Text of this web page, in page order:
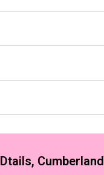
Dtails, Cumberland